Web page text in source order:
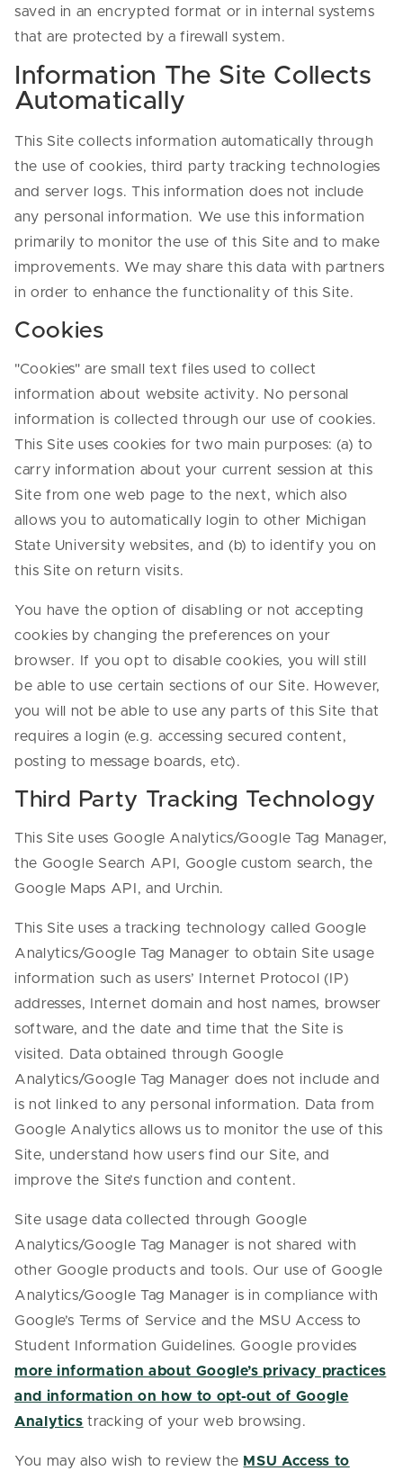
saved in an encrypted format or in internal systems
that are protected by a firewall system.
Information The Site Collects
Automatically
This Site collects information automatically through
the use of cookies, third party tracking technologies
and server logs. This information does not include
any personal information. We use this information
primarily to monitor the use of this Site and to make
improvements. We may share this data with partners
in order to enhance the functionality of this Site.
Cookies
"Cookies" are small text files used to collect
information about website activity. No personal
information is collected through our use of cookies.
This Site uses cookies for two main purposes: (a) to
carry information about your current session at this
Site from one web page to the next, which also
allows you to automatically login to other Michigan
State University websites, and (b) to identify you on
this Site on return visits.
You have the option of disabling or not accepting
cookies by changing the preferences on your
browser. If you opt to disable cookies, you will still
be able to use certain sections of our Site. However,
you will not be able to use any parts of this Site that
requires a login (e.g. accessing secured content,
posting to message boards, etc).
Third Party Tracking Technology
This Site uses Google Analytics/Google Tag Manager,
the Google Search API, Google custom search, the
Google Maps API, and Urchin.
This Site uses a tracking technology called Google
Analytics/Google Tag Manager to obtain Site usage
information such as users’ Internet Protocol (IP)
addresses, Internet domain and host names, browser
software, and the date and time that the Site is
visited. Data obtained through Google
Analytics/Google Tag Manager does not include and
is not linked to any personal information. Data from
Google Analytics allows us to monitor the use of this
Site, understand how users find our Site, and
improve the Site’s function and content.
Site usage data collected through Google
Analytics/Google Tag Manager is not shared with
other Google products and tools. Our use of Google
Analytics/Google Tag Manager is in compliance with
Google’s Terms of Service and the MSU Access to
Student Information Guidelines. Google provides
more information about Google’s privacy practices
and information on how to opt-out of Google
Analytics tracking of your web browsing.
You may also wish to review the MSU Access to